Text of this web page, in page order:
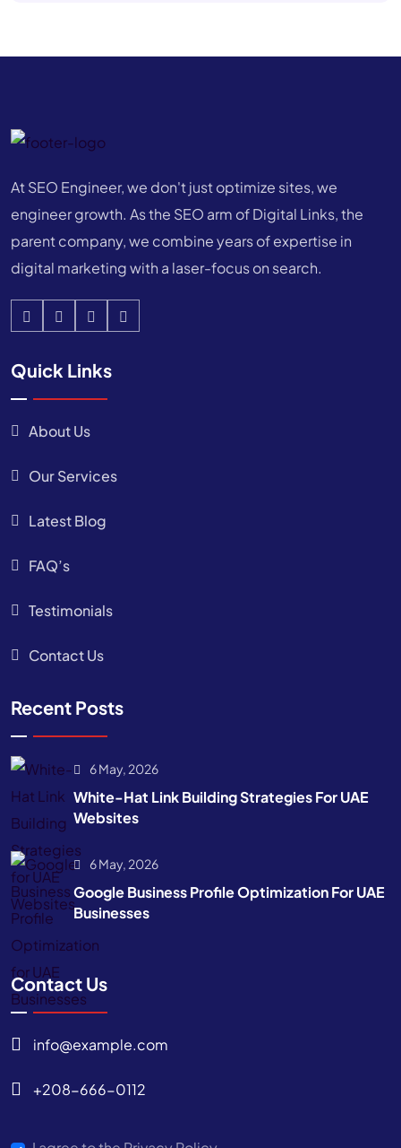
At SEO Engineer, we don't just optimize sites, we
engineer growth. As the SEO arm of Digital Links, the
parent company, we combine years of expertise in
digital marketing with a laser-focus on search.
Quick Links
About Us
Our Services
Latest Blog
FAQ’s
Testimonials
Contact Us
Recent Posts
6 May, 2026
White-Hat Link Building Strategies For UAE
Websites
6 May, 2026
Google Business Profile Optimization For UAE
Businesses
Contact Us
info@example.com
+208-666-0112